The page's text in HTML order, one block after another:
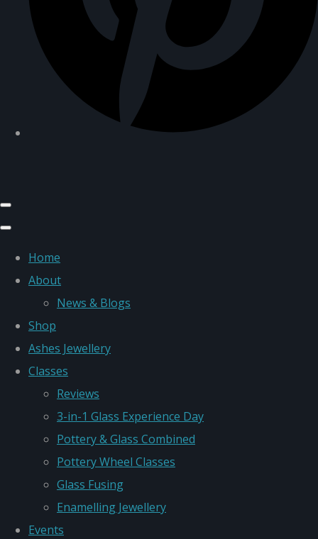
Home
About
News & Blogs
Shop
Ashes Jewellery
Classes
Reviews
3-in-1 Glass Experience Day
Pottery & Glass Combined
Pottery Wheel Classes
Glass Fusing
Enamelling Jewellery
Events